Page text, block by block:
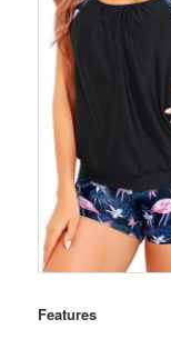
Features